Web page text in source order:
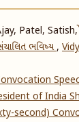
Patel, Satish,
ભવિષ્ય,
of India
second)